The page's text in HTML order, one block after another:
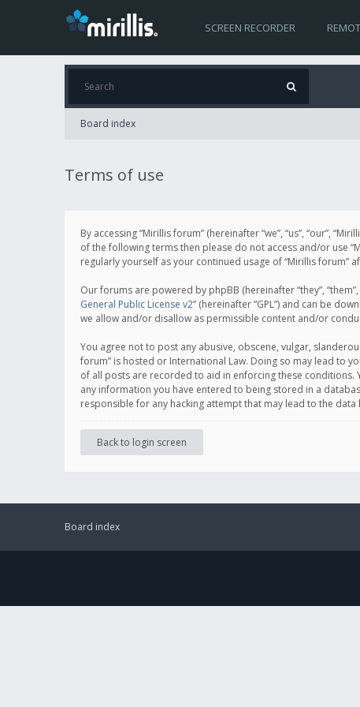
SCREEN RECORDER
Board index
Terms of use
By accessing “Mirillis forum” (hereinafter “we”, “us”, “our”,
of the following terms then please do not access and/or use
regularly yourself as your continued usage of “Mirillis
Our forums are powered by phpBB (hereinafter “they”,
General Public License v2” (hereinafter “GPL”) and can be
we allow and/or disallow as permissible content and/or
You agree not to post any abusive, obscene, vulgar,
forum” is hosted or International Law. Doing so may lead to
of all posts are recorded to aid in enforcing these conditions.
any information you have entered to being stored in a
responsible for any hacking attempt that may lead to the
Back to login screen
Board index